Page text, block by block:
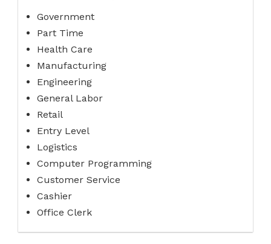
Government
Part Time
Health Care
Manufacturing
Engineering
General Labor
Retail
Entry Level
Logistics
Computer Programming
Customer Service
Cashier
Office Clerk